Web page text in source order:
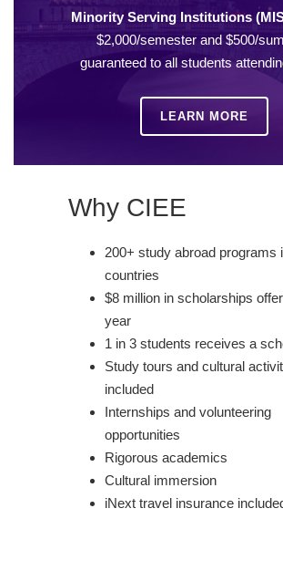
Minority Serving Institutions
$2,000/semester and $500/
guaranteed to all students
LEARN MORE
Why CIEE
200+ study abroad programs
countries
$8 million in scholarships
year
1 in 3 students receives a
Study tours and cultural
included
Internships and volunteering
opportunities
Rigorous academics
Cultural immersion
iNext travel insurance